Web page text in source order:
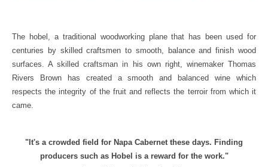
The hobel, a traditional woodworking plane that has been used for
centuries by skilled craftsmen to smooth, balance and finish wood
surfaces. A skilled craftsman in his own right, winemaker Thomas
Rivers Brown has created a smooth and balanced wine which
respects the integrity of the fruit and reflects the terroir from which it
came.
"It's a crowded field for Napa Cabernet these days. Finding
producers such as Hobel is a reward for the work."